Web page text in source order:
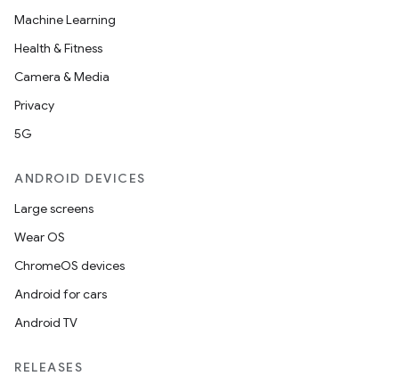
Machine Learning
Health & Fitness
Camera & Media
Privacy
5G
ANDROID DEVICES
Large screens
Wear OS
ChromeOS devices
Android for cars
Android TV
RELEASES